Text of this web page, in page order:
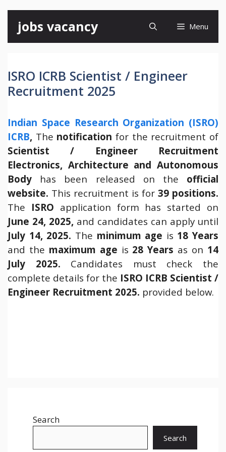
content
jobs vacancy Menu
ISRO ICRB Scientist / Engineer
Recruitment 2025
Indian Space Research Organization (ISRO)
ICRB, The notification for the recruitment of
Scientist / Engineer Recruitment
Electronics, Architecture and Autonomous
Body has been released on the official
website. This recruitment is for 39 positions.
The ISRO application form has started on
June 24, 2025, and candidates can apply until
July 14, 2025. The minimum age is 18 Years
and the maximum age is 28 Years as on 14
July 2025. Candidates must check the
complete details for the ISRO ICRB Scientist /
Engineer Recruitment 2025. provided below.
Search
Search